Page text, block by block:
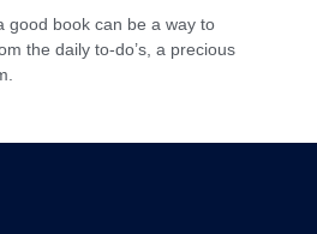
good book can be a way to
the daily to-do’s, a precious